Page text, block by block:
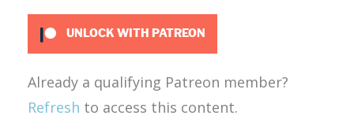
UNLOCK WITH PATREON
Already a qualifying Patreon member?
Refresh to access this content.